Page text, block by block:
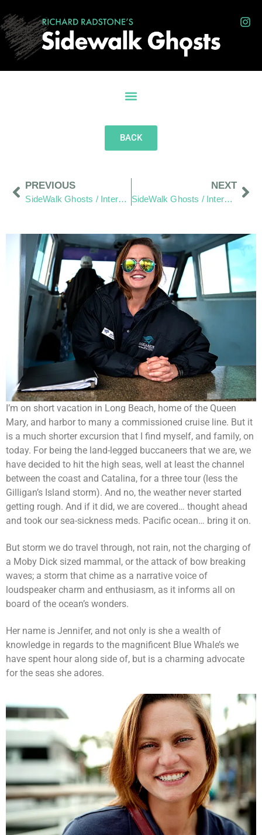
BACK
PREVIOUS
SideWalk Ghosts / Interview 340: “Taco Bell Serves No Fish… We Won’t Hold That Against Them”
NEXT
SideWalk Ghosts / Interview 342: “The Friendly Islands”
I’m on short vacation in Long Beach, home of the Queen
Mary, and harbor to many a commissioned cruise line. But it
is a much shorter excursion that I find myself, and family, on
today. For being the land-legged buccaneers that we are, we
have decided to hit the high seas, well at least the channel
between the coast and Catalina, for a three tour (less the
Gilligan’s Island storm). And no, the weather never started
getting rough. And if it did, we are covered… thought ahead
and took our sea-sickness meds. Pacific ocean… bring it on.
But storm we do travel through, not rain, not the charging of
a Moby Dick sized mammal, or the attack of bow breaking
waves; a storm that chime as a narrative voice of
loudspeaker charm and enthusiasm, as it informs all on
board of the ocean’s wonders.
Her name is Jennifer, and not only is she a wealth of
knowledge in regards to the magnificent Blue Whale’s we
have spent hour along side of, but is a charming advocate
for the seas she adores.